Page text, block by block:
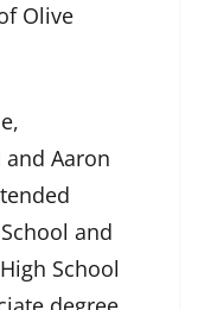
Olive
Aaron
and
School